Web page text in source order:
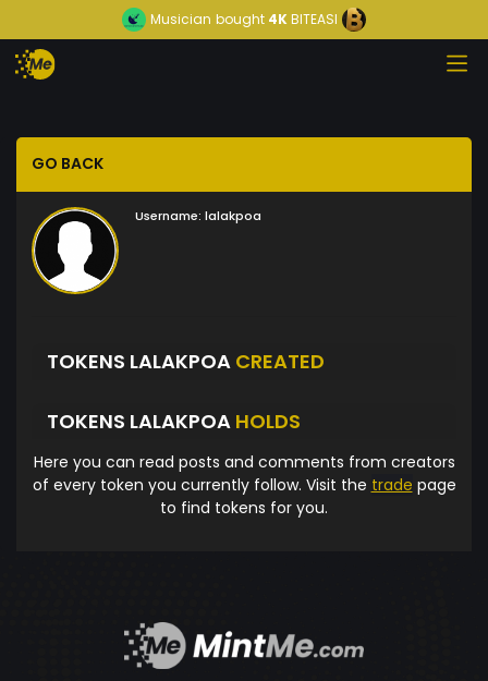
Musician bought 4KBITEASI
GO BACK
Username: lalakpoa
TOKENS LALAKPOA CREATED
TOKENS LALAKPOA HOLDS
Here you can read posts and comments from creators
of every token you currently follow. Visit the trade page
to find tokens for you.